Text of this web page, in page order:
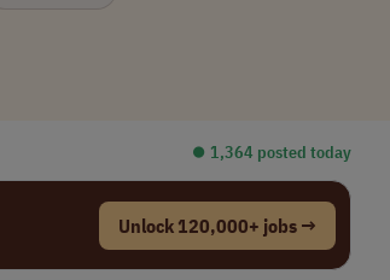
⏺︎ 1,364 posted today
Unlock 120,000+ jobs →